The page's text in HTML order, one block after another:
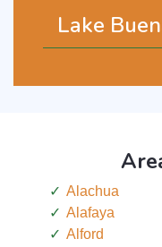
Lake
Alachua
Alafaya
Alford